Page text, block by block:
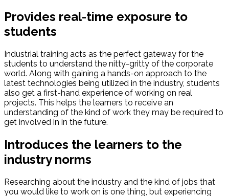
Provides real-time exposure to
students
Industrial training acts as the perfect gateway for the
students to understand the nitty-gritty of the corporate
world. Along with gaining a hands-on approach to the
latest technologies being utilized in the industry, students
also get a first-hand experience of working on real
projects. This helps the learners to receive an
understanding of the kind of work they may be required to
get involved in in the future.
Introduces the learners to the
industry norms
Researching about the industry and the kind of jobs that
you would like to work on is one thing, but experiencing